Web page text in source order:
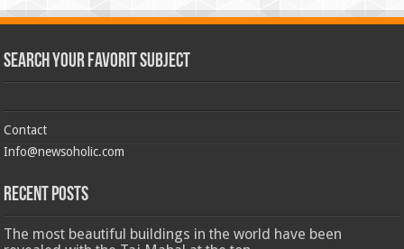
Search Your Favorit Subject
Contact
Info@newsoholic.com
Recent Posts
The most beautiful buildings in the world have been